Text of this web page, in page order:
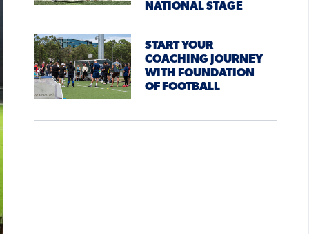
NATIONAL STAGE
START YOUR
COACHING JOURNEY
WITH FOUNDATION
OF FOOTBALL